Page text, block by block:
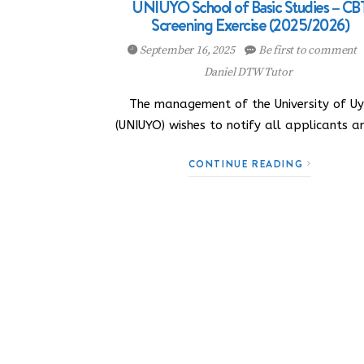
UNIUYO School of Basic Studies –
Screening Exercise (2025/2026)
September 16, 2025
Be first to comment
Daniel DTW Tutor
The management of the University of
(UNIUYO) wishes to notify all applicants
CONTINUE READING